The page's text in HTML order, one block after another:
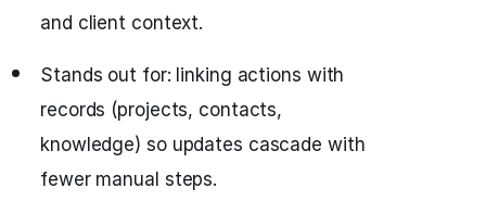
and client context.
Stands out for: linking actions with
records (projects, contacts,
knowledge) so updates cascade with
fewer manual steps.